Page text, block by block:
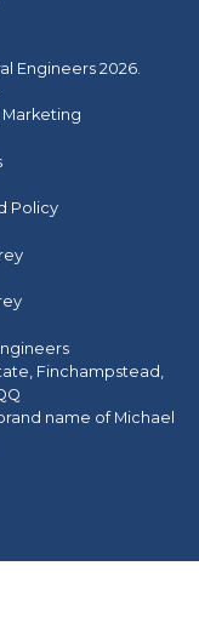
Engineers 2026.
Policy
Finchampstead,
name of Michael